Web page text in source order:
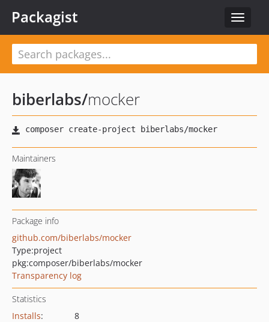
Toggle
Packagist
biberlabs/mocker
Maintainers
Package info
github.com/biberlabs/mocker
Type:project
pkg:composer/biberlabs/mocker
Transparency log
Statistics
Installs:
8